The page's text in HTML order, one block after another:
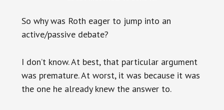
So why was Roth eager to jump into an
active/passive debate?
I don’t know. At best, that particular argument
was premature. At worst, it was because it was
the one he already knew the answer to.